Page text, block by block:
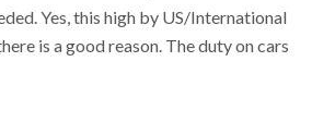
Yes, this high by US/International
is a good reason. The duty on cars